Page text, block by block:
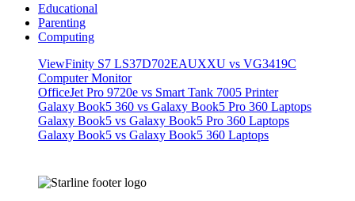
Educational
Parenting
Computing
ViewFinity S7 LS37D702EAUXXU vs VG3419C
Computer Monitor
OfficeJet Pro 9720e vs Smart Tank 7005 Printer
Galaxy Book5 360 vs Galaxy Book5 Pro 360 Laptops
Galaxy Book5 vs Galaxy Book5 Pro 360 Laptops
Galaxy Book5 vs Galaxy Book5 360 Laptops